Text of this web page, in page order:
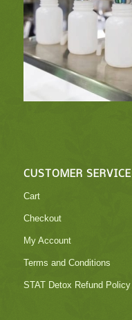
CUSTOMER SERVICE
Cart
Checkout
My Account
Terms and Conditions
STAT Detox Refund Policy